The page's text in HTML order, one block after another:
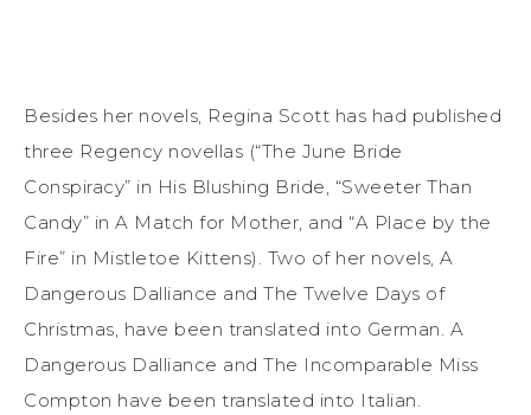
Besides her novels, Regina Scott has had published
three Regency novellas (“The June Bride
Conspiracy” in His Blushing Bride, “Sweeter Than
Candy” in A Match for Mother, and “A Place by the
Fire” in Mistletoe Kittens). Two of her novels, A
Dangerous Dalliance and The Twelve Days of
Christmas, have been translated into German. A
Dangerous Dalliance and The Incomparable Miss
Compton have been translated into Italian.